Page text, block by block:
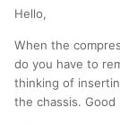
Hello,
When the
do you have to
thinking of
the chassis. Good